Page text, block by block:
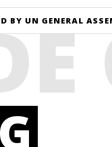
BY UN GENERAL